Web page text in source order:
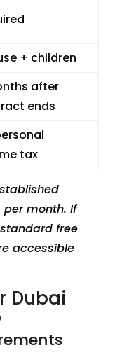
+ children
after
ends
tax
per month. If
free
accessible
Dubai